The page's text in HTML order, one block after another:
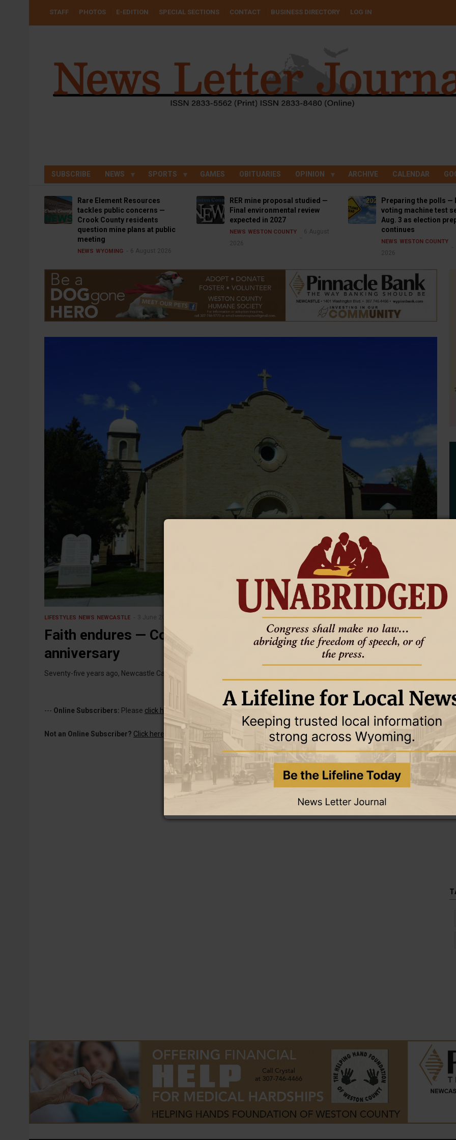
USER
STAFF PHOTOS E-EDITION SPECIAL SECTIONS CONTACT BUSINESS DIRECTORY LOG IN
SUBSCRIBE NEWS SPORTS GAMES OBITUARIES OPINION ARCHIVE CALENDAR
Rare Element Resources
tackles public concerns —
Crook County residents
question mine plans at public
meeting
NEWS WYOMING 6 August 2026
RER mine proposal studied —
Final environmental review
expected in 2027
NEWS WESTON COUNTY
6 August
2026
Preparing the polls —
voting machine test
Aug. 3 as election
continues
NEWS WESTON COUNTY
2026
LIFESTYLES NEWS NEWCASTLE 3 June 2026
Faith endures — Corpus Christi parish celebrates 75th
anniversary
Seventy-five years ago, Newcastle Catholics gathered in an unusual place for Mass.
--- Online Subscribers: Please click here to log in
Not an Online Subscriber? Click here for a one-week subscription for only $5!.